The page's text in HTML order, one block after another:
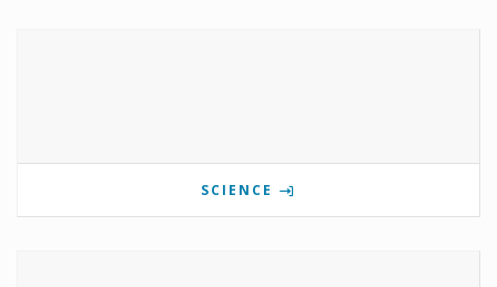
SCIENCE